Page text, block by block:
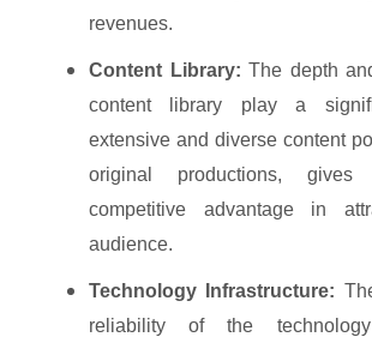
revenues.
Content Library:The depth
content library play a
extensive and diverse content
original productions, gives
competitive advantage in
audience.
Technology Infrastructure:
reliability of the technology